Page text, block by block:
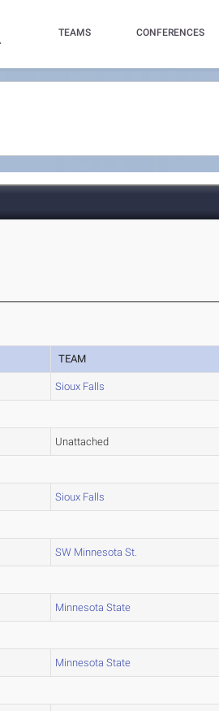
TEAMS CONFERENCES
TEAM
Sioux Falls
Unattached
Sioux Falls
SW Minnesota St.
Minnesota State
Minnesota State